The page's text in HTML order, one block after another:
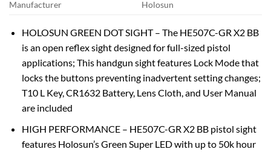
Manufacturer
Holosun
HOLOSUN GREEN DOT SIGHT – The HE507C-GR X2 BB
is an open reflex sight designed for full-sized pistol
applications; This handgun sight features Lock Mode that
locks the buttons preventing inadvertent setting changes;
T10 L Key, CR1632 Battery, Lens Cloth, and User Manual
are included
HIGH PERFORMANCE – HE507C-GR X2 BB pistol sight
features Holosun’s Green Super LED with up to 50k hour